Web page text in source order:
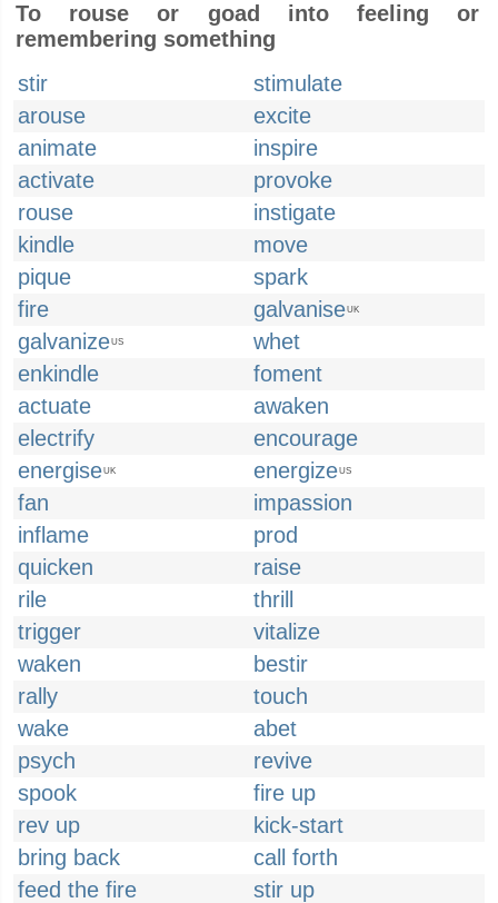
To rouse or goad into feeling or
remembering something
stir
stimulate
arouse
excite
animate
inspire
activate
provoke
rouse
instigate
kindle
move
pique
spark
fire
galvaniseUK
galvanizeUS
whet
enkindle
foment
actuate
awaken
electrify
encourage
energiseUK energizeUS
fan
impassion
inflame
prod
quicken
raise
rile
thrill
trigger
vitalize
waken
bestir
rally
touch
wake
abet
psych
revive
spook
fire up
rev up
kick-start
bring back
call forth
feed the fire
stir up